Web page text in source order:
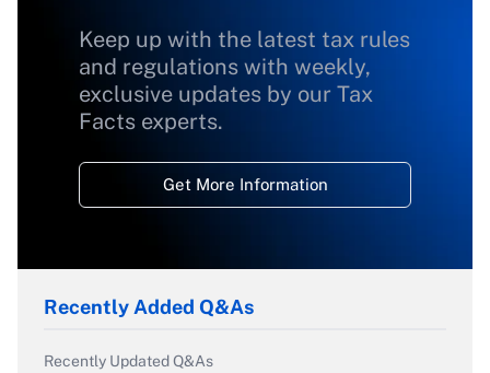
Keep up with the latest tax rules
and regulations with weekly,
exclusive updates by our Tax
Facts experts.
Get More Information
Recently Added Q&As
Recently Updated Q&As